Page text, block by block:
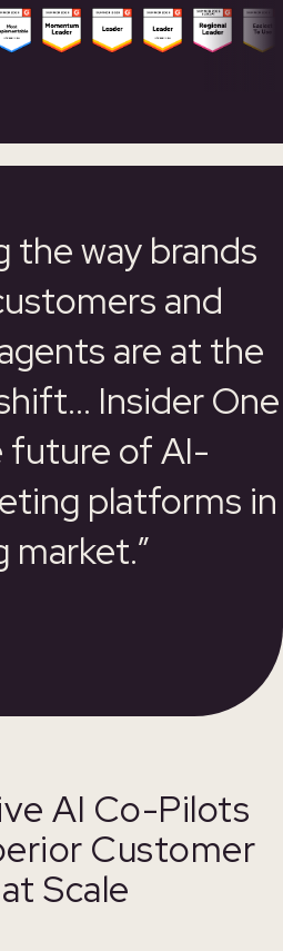
the way brands
and
are at the
Insider One
future of AI-
platforms in
AI Co-Pilots
Customer
Scale